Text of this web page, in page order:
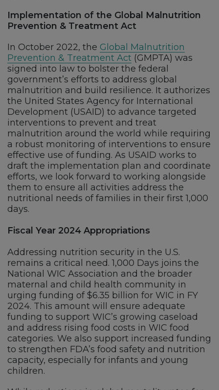
Implementation of the Global Malnutrition
Prevention & Treatment Act
In October 2022, the Global Malnutrition
Prevention & Treatment Act (GMPTA) was
signed into law to bolster the federal
government’s efforts to address global
malnutrition and build resilience. It authorizes
the United States Agency for International
Development (USAID) to advance targeted
interventions to prevent and treat
malnutrition around the world while requiring
a robust monitoring of interventions to ensure
effective use of funding. As USAID works to
draft the implementation plan and coordinate
efforts, we look forward to working alongside
them to ensure all activities address the
nutritional needs of families in their first 1,000
days.
Fiscal Year 2024 Appropriations
Addressing nutrition security in the U.S.
remains a critical need. 1,000 Days joins the
National WIC Association and the broader
maternal and child health community in
urging funding of $6.35 billion for WIC in FY
2024. This amount will ensure adequate
funding to support WIC’s growing caseload
and address rising food costs in WIC food
categories. We also support increased funding
to strengthen FDA’s food safety and nutrition
capacity, especially for infants and young
children.